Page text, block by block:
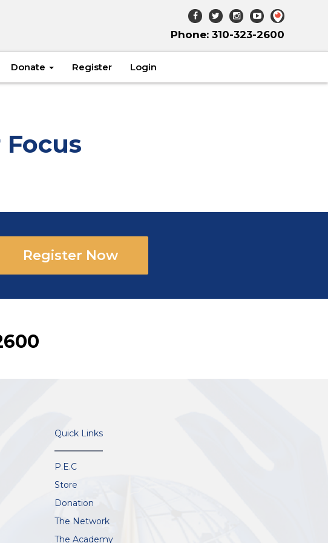
Phone: 310-323-2600
Donate Register Login
Register Now
Quick Links
P.E.C
Store
Donation
The Network
The Academy